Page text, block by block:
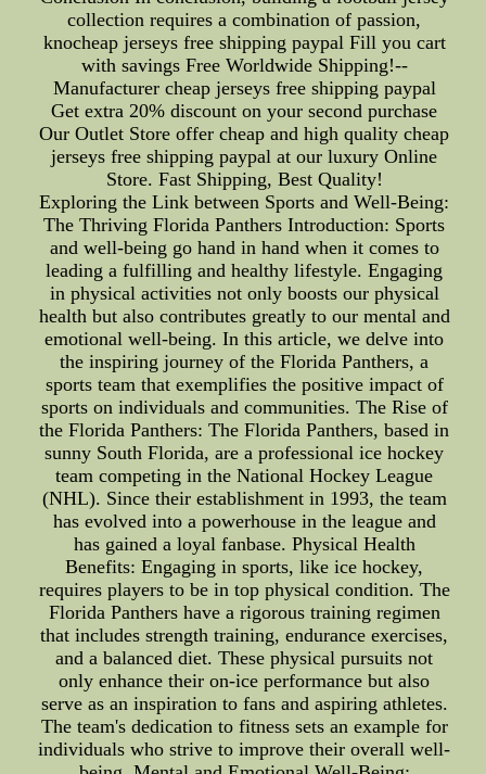
collection requires a combination of passion,
knocheap jerseys free shipping paypal Fill you cart
with savings Free Worldwide Shipping!--
Manufacturer cheap jerseys free shipping paypal
Get extra 20% discount on your second purchase
Our Outlet Store offer cheap and high quality cheap
jerseys free shipping paypal at our luxury Online
Store. Fast Shipping, Best Quality!
Exploring the Link between Sports and Well-Being:
The Thriving Florida Panthers Introduction: Sports
and well-being go hand in hand when it comes to
leading a fulfilling and healthy lifestyle. Engaging
in physical activities not only boosts our physical
health but also contributes greatly to our mental and
emotional well-being. In this article, we delve into
the inspiring journey of the Florida Panthers, a
sports team that exemplifies the positive impact of
sports on individuals and communities. The Rise of
the Florida Panthers: The Florida Panthers, based in
sunny South Florida, are a professional ice hockey
team competing in the National Hockey League
(NHL). Since their establishment in 1993, the team
has evolved into a powerhouse in the league and
has gained a loyal fanbase. Physical Health
Benefits: Engaging in sports, like ice hockey,
requires players to be in top physical condition. The
Florida Panthers have a rigorous training regimen
that includes strength training, endurance exercises,
and a balanced diet. These physical pursuits not
only enhance their on-ice performance but also
serve as an inspiration to fans and aspiring athletes.
The team's dedication to fitness sets an example for
individuals who strive to improve their overall well-